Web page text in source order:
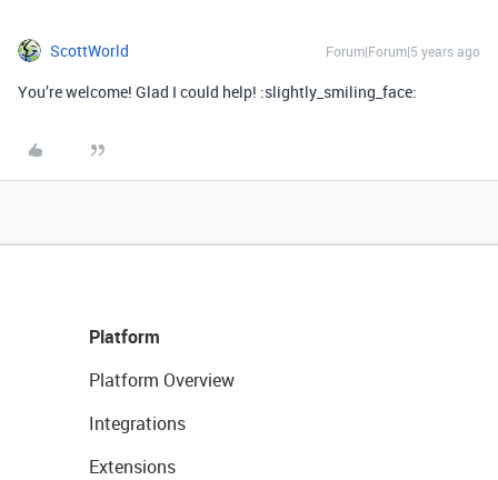
ScottWorld Forum|Forum|5 years ago
You’re welcome! Glad I could help! :slightly_smiling_face:
Platform
Platform Overview
Integrations
Extensions